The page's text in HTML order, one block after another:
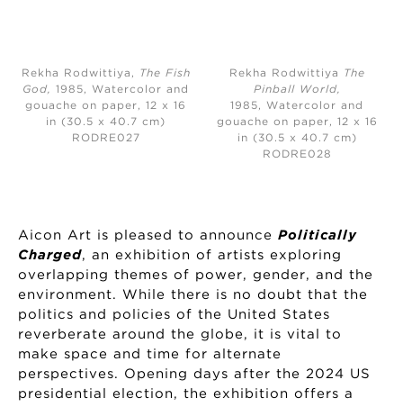
Rekha Rodwittiya,
The Fish
God, 1985, Watercolor and
gouache on paper, 12 x 16
in (30.5 x 40.7 cm)
RODRE027
Rekha Rodwittiya
The
Pinball World,
1985, Watercolor and
gouache on paper, 12 x 16
in (30.5 x 40.7 cm)
RODRE028
Aicon Art is pleased to announce Politically
Charged, an exhibition of artists exploring
overlapping themes of power, gender, and the
environment. While there is no doubt that the
politics and policies of the United States
reverberate around the globe, it is vital to
make space and time for alternate
perspectives. Opening days after the 2024 US
presidential election, the exhibition offers a